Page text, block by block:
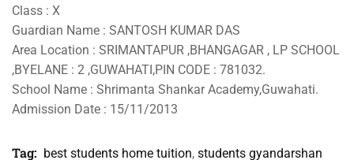
Class : X
Guardian Name : SANTOSH KUMAR DAS
Area Location : SRIMANTAPUR ,BHANGAGAR , LP SCHOOL
,BYELANE : 2 ,GUWAHATI,PIN CODE : 781032.
School Name : Shrimanta Shankar Academy,Guwahati.
Admission Date : 15/11/2013
Tag: best students home tuition, students gyandarshan